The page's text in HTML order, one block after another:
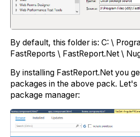
By default, this folder is: C: \
FastReports \ FastReport.Net \
By installing FastReport.Net you
packages in the above pack. Let's
package manager: